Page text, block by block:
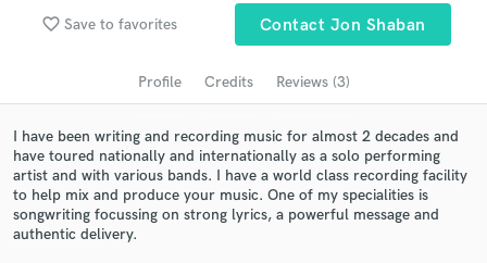
favorite_border Save to favorites Contact Jon Shaban
Profile Credits Reviews (3)
I have been writing and recording music for almost 2 decades and
have toured nationally and internationally as a solo performing
artist and with various bands. I have a world class recording facility
to help mix and produce your music. One of my specialities is
songwriting focussing on strong lyrics, a powerful message and
authentic delivery.
Search by credits or 'sounds like' and check out